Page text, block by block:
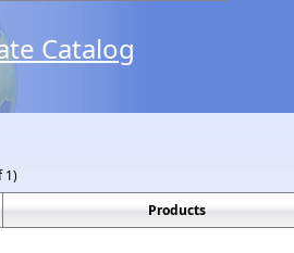
Catalog
1)
Products